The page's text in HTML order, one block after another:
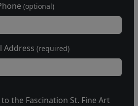
(optional)
Address (required)
the Fascination St. Fine Art